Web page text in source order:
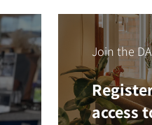
Join the
access